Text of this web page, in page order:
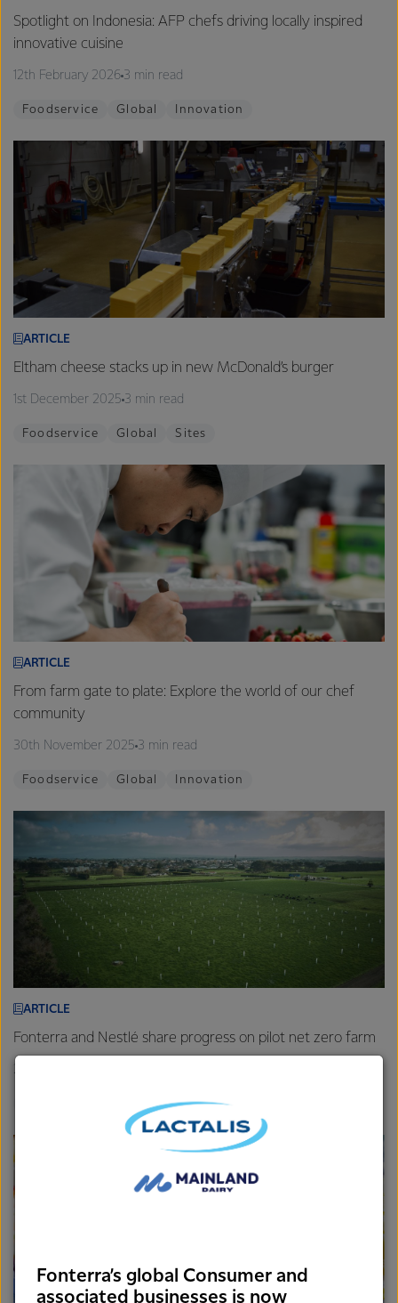
Spotlight on Indonesia: AFP chefs driving locally inspired
innovative cuisine
12th February 2026 3 min read
Foodservice Global Innovation
ARTICLE
Eltham cheese stacks up in new McDonald’s burger
1st December 2025 3 min read
Foodservice Global Sites
ARTICLE
From farm gate to plate: Explore the world of our chef
community
30th November 2025 3 min read
Foodservice Global Innovation
ARTICLE
Fonterra and Nestlé share progress on pilot net zero farm
26th November 2025
New Zealand Sustainability
Fonterra’s global Consumer and
associated businesses is now